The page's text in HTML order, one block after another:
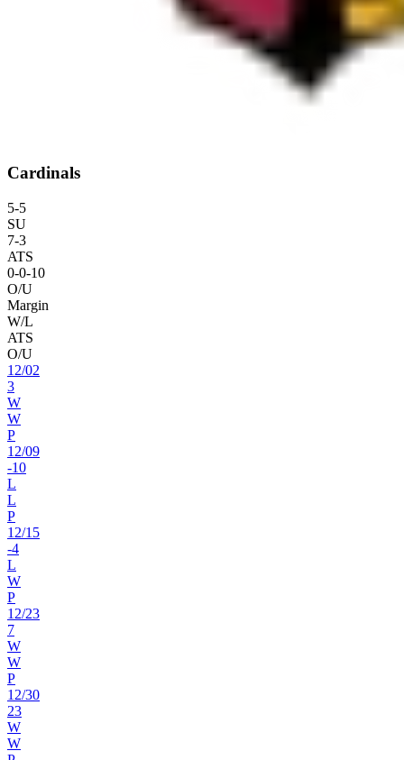
Cardinals
5-5
SU
7-3
ATS
0-0-10
O/U
Margin
W/L
ATS
O/U
12/02
3
W
W
P
12/09
-10
L
L
P
12/15
-4
L
W
P
12/23
7
W
W
P
12/30
23
W
W